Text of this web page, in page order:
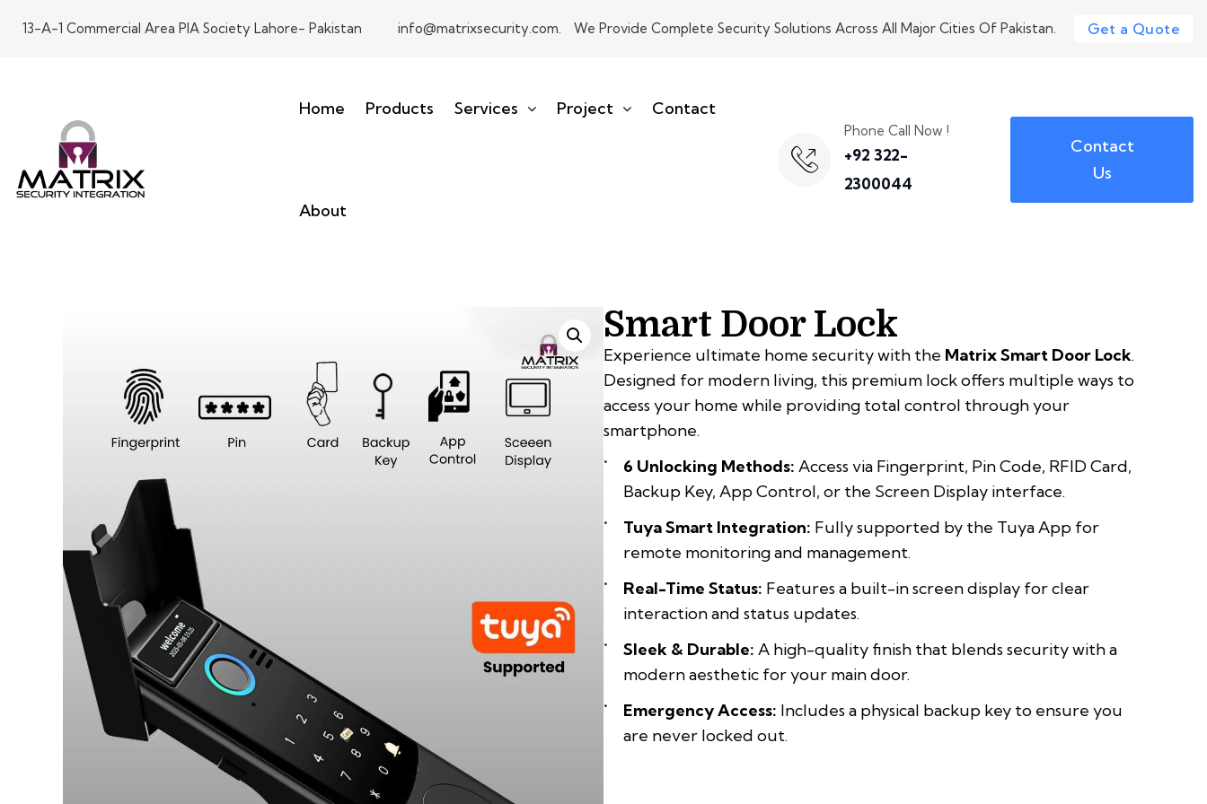
13-A-1 Commercial Area PIA Society Lahore- Pakistan info@matrixsecurity.com. We Provide Complete Security Solutions Across All Major Cities Of Pakistan. Get a Quote
Home Products Services Project Contact
About
Phone Call Now !
+92 322-
2300044
Contact
Us
Smart Door Lock
Experience ultimate home security with the Matrix Smart Door Lock.
Designed for modern living, this premium lock offers multiple ways to
access your home while providing total control through your
smartphone.
6 Unlocking Methods: Access via Fingerprint, Pin Code, RFID Card,
Backup Key, App Control, or the Screen Display interface.
Tuya Smart Integration: Fully supported by the Tuya App for
remote monitoring and management.
Real-Time Status: Features a built-in screen display for clear
interaction and status updates.
Sleek & Durable: A high-quality finish that blends security with a
modern aesthetic for your main door.
Emergency Access: Includes a physical backup key to ensure you
are never locked out.